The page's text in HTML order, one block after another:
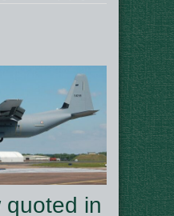
quoted in